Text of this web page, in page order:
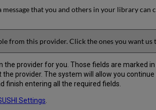
message that you and others in your library can
from this provider. Click the ones you want us
provider for you. Those fields are marked in
provider. The system will allow you continue
finish entering all the required fields.
Settings.